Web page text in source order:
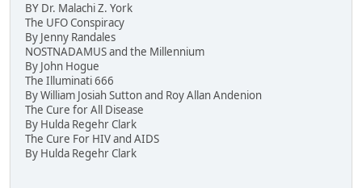
BY Dr. Malachi Z. York
The UFO Conspiracy
By Jenny Randales
NOSTNADAMUS and the Millennium
By John Hogue
The Illuminati 666
By William Josiah Sutton and Roy Allan Andenion
The Cure for All Disease
By Hulda Regehr Clark
The Cure For HIV and AIDS
By Hulda Regehr Clark